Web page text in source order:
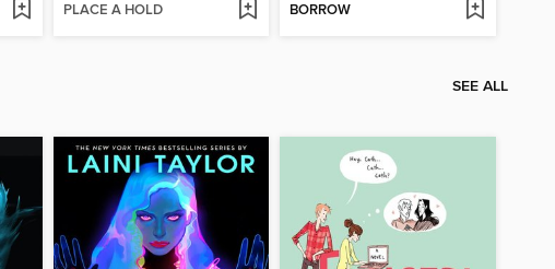
PLACE A HOLD BORROW
SEE ALL